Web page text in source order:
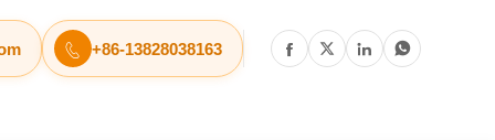
 +86-13828038163   